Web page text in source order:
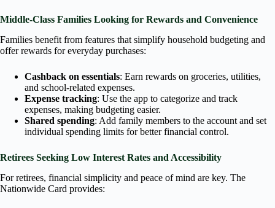
Middle-Class Families Looking for Rewards and Convenience
Families benefit from features that simplify household budgeting and
offer rewards for everyday purchases:
Cashback on essentials: Earn rewards on groceries, utilities,
and school-related expenses.
Expense tracking: Use the app to categorize and track
expenses, making budgeting easier.
Shared spending: Add family members to the account and set
individual spending limits for better financial control.
Retirees Seeking Low Interest Rates and Accessibility
For retirees, financial simplicity and peace of mind are key. The
Nationwide Card provides: